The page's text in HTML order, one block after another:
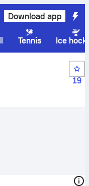
Download app
Tennis
Ice
19